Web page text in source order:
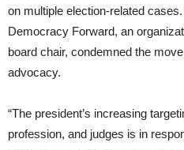
on multiple election-related
Democracy Forward, an
board chair, condemned the
advocacy.
“The president’s increasing
profession, and judges is in